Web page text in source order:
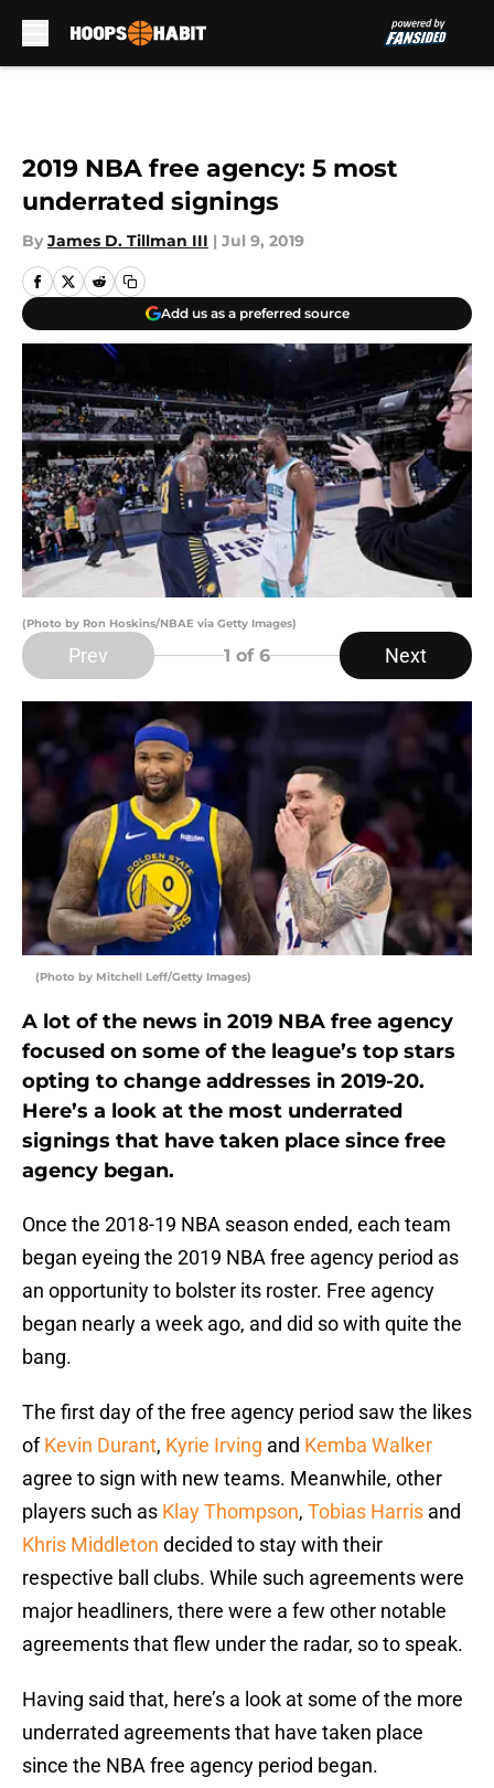
2019 NBA free agency: 5 most
underrated signings
By James D. Tillman III | Jul 9, 2019
Add us as a preferred source
(Photo by Ron Hoskins/NBAE via Getty Images)
Prev 1 of 6 Next
(Photo by Mitchell Leff/Getty Images)
A lot of the news in 2019 NBA free agency
focused on some of the league’s top stars
opting to change addresses in 2019-20.
Here’s a look at the most underrated
signings that have taken place since free
agency began.
Once the 2018-19 NBA season ended, each team
began eyeing the 2019 NBA free agency period as
an opportunity to bolster its roster. Free agency
began nearly a week ago, and did so with quite the
bang.
The first day of the free agency period saw the likes
ofKevin Durant, Kyrie Irving and Kemba Walker
agree to sign with new teams. Meanwhile, other
players such as Klay Thompson, Tobias Harris and
Khris Middleton decided to stay with their
respective ball clubs. While such agreements were
major headliners, there were a few other notable
agreements that flew under the radar, so to speak.
Having said that, here’s a look at some of the more
underrated agreements that have taken place
since the NBA free agency period began.